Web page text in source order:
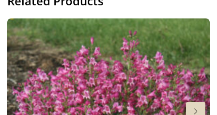
Height
28-34 in
Flowering
6-7
Sun/shade
Full sun